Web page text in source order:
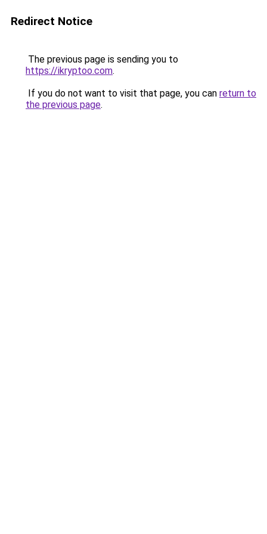
Redirect Notice
The previous page is sending you to
https://ikryptoo.com.
If you do not want to visit that page, you can return to
the previous page.